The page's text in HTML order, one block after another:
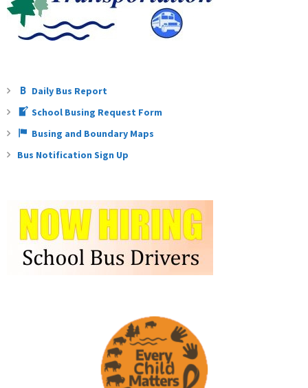
Daily Bus Report
School Busing Request Form
Busing and Boundary Maps
Bus Notification Sign Up